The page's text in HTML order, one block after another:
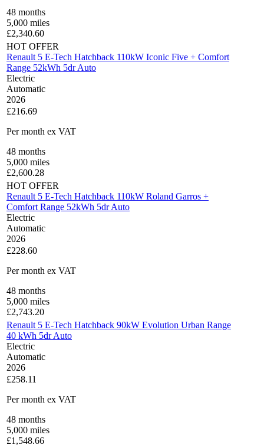
48 months
5,000 miles
£2,340.60
HOT OFFER
Renault 5 E-Tech Hatchback 110kW Iconic Five + Comfort
Range 52kWh 5dr Auto
Electric
Automatic
2026
£216.69
Per month ex VAT
48 months
5,000 miles
£2,600.28
HOT OFFER
Renault 5 E-Tech Hatchback 110kW Roland Garros +
Comfort Range 52kWh 5dr Auto
Electric
Automatic
2026
£228.60
Per month ex VAT
48 months
5,000 miles
£2,743.20
Renault 5 E-Tech Hatchback 90kW Evolution Urban Range
40 kWh 5dr Auto
Electric
Automatic
2026
£258.11
Per month ex VAT
48 months
5,000 miles
£1,548.66